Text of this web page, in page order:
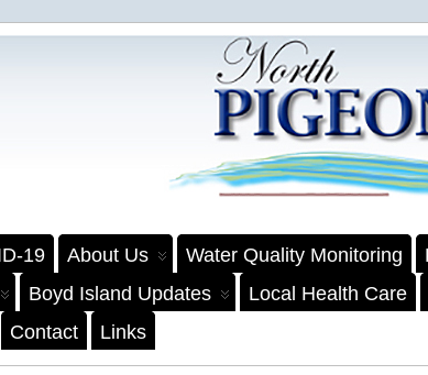
19 About Us Water Quality Monitoring
Boyd Island Updates Local Health Care
Contact Links